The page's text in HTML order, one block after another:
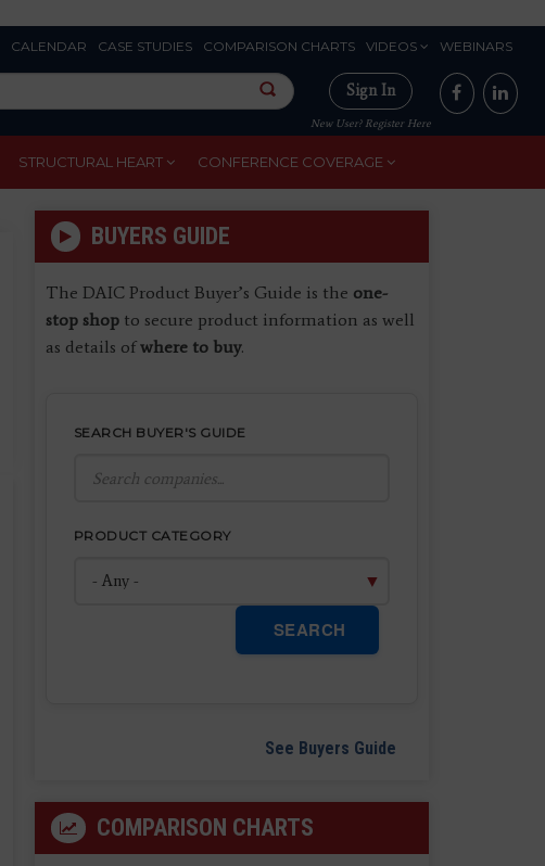
CALENDAR CASE STUDIES COMPARISON CHARTS VIDEOS WEBINARS
Sign In
New User? Register Here
STRUCTURAL HEART CONFERENCE COVERAGE
BUYERS GUIDE
The DAIC Product Buyer’s Guide is the one-
stop shopto secure product information as well
as details ofwhere to buy.
SEARCH BUYER'S GUIDE
PRODUCT CATEGORY
SEARCH
See Buyers Guide
COMPARISON CHARTS